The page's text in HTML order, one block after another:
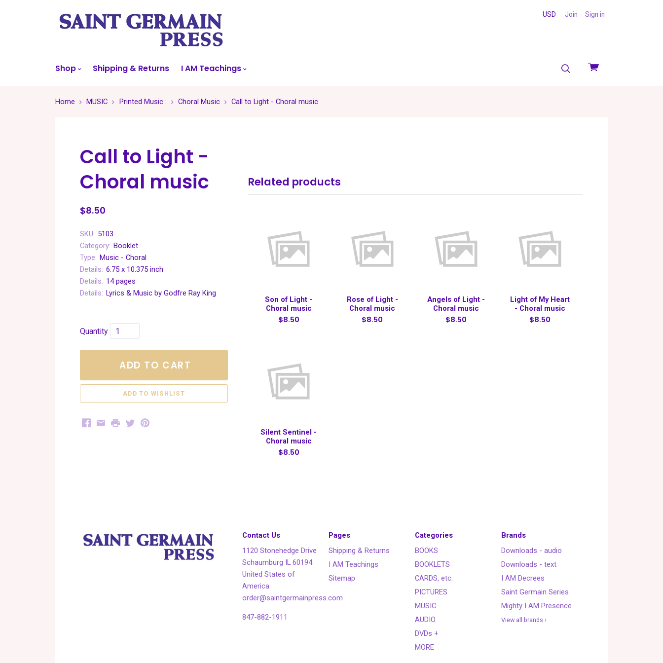
View
USD Join Sign in
Shop Shipping & Returns I AM Teachings
Home MUSIC Printed Music : Choral Music Call to Light - Choral music
Call to Light -
Choral music
$8.50
SKU: 5103
Category: Booklet
Type: Music - Choral
Details: 6.75 x 10.375 inch
Details: 14 pages
Details: Lyrics & Music by Godfre Ray King
Quantity
ADD TO CART
Facebook
EmailPrintTwitterPinterest
Related products
Son of Light -
Choral music
$8.50
Rose of Light -
Choral music
$8.50
Angels of Light -
Choral music
$8.50
Light of My Heart
- Choral music
$8.50
Silent Sentinel -
Choral music
$8.50
Contact Us
1120 Stonehedge Drive
Schaumburg IL 60194
United States of
America
order@saintgermainpress.com
847-882-1911
Pages
Shipping & Returns
I AM Teachings
Sitemap
Categories
BOOKS
BOOKLETS
CARDS, etc.
PICTURES
MUSIC
AUDIO
DVDs +
MORE
Brands
Downloads - audio
Downloads - text
I AM Decrees
Saint Germain Series
Mighty I AM Presence
View all brands ›